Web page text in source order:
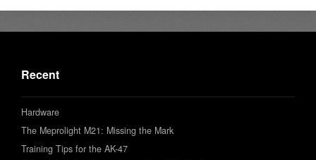
Recent
Hardware
The Meprolight M21: Missing the Mark
Training Tips for the AK-47